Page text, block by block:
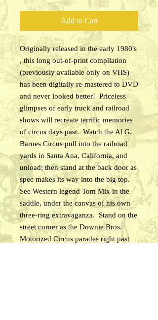
Add to Cart
Originally released in the early 1980's
, this long out-of-print compilation
(previously available only on VHS)
has been digitally re-mastered to DVD
and never looked better! Priceless
glimpses of early truck and railroad
shows will recreate terrific memories
of circus days past. Watch the Al G.
Barnes Circus pull into the railroad
yards in Santa Ana, California, and
unload; then stand at the back door as
spec makes its way into the big top.
See Western legend Tom Mix in the
saddle, under the canvas of his own
three-ring extravaganza. Stand on the
street corner as the Downie Bros.
Motorized Circus parades right past